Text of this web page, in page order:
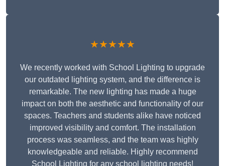
★★★★★
We recently worked with School Lighting to upgrade
our outdated lighting system, and the difference is
remarkable. The new lighting has made a huge
impact on both the aesthetic and functionality of our
spaces. Teachers and students alike have noticed
improved visibility and comfort. The installation
process was seamless, and the team was highly
knowledgeable and reliable. Highly recommend
School Lighting for any school lighting needs!